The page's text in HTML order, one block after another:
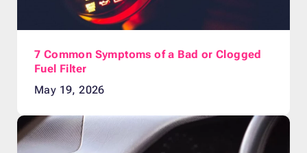
7 Common Symptoms of a Bad or Clogged
Fuel Filter
May 19, 2026